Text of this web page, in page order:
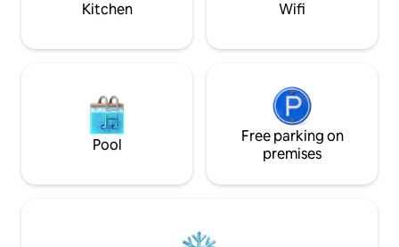
Kitchen Wifi
Pool
Free parking on
premises